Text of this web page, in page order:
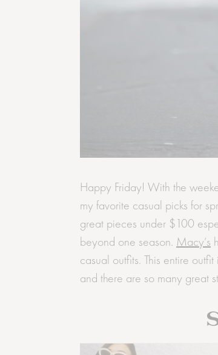
Happy Friday! With the
my favorite casual picks for
great pieces under $100
beyond one season. Macy’s
casual outfits. This entire outfit
and there are so many great